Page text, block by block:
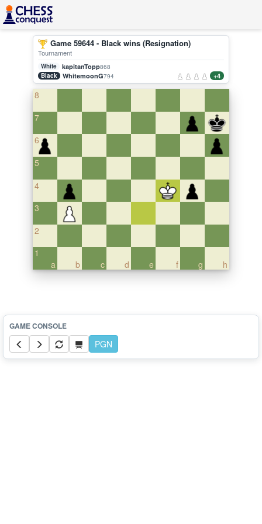
Game 59644 - Black wins (Resignation)
Tournament
White kapitanTopp868
Black
WhitemoonG794 +4
8
7
6
5
4
3
2
a
1
b
c d e f g h
PGN